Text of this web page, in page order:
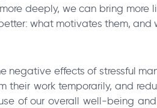
deeply, we can bring more
what motivates them, and
negative effects of stressful
work temporarily, and
of our overall well-being